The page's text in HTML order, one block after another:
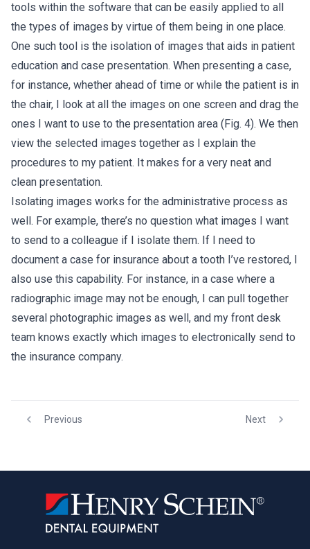
tools within the software that can be easily applied to all
the types of images by virtue of them being in one place.
One such tool is the isolation of images that aids in patient
education and case presentation. When presenting a case,
for instance, whether ahead of time or while the patient is in
the chair, I look at all the images on one screen and drag the
ones I want to use to the presentation area (Fig. 4). We then
view the selected images together as I explain the
procedures to my patient. It makes for a very neat and
clean presentation.
Isolating images works for the administrative process as
well. For example, there’s no question what images I want
to send to a colleague if I isolate them. If I need to
document a case for insurance about a tooth I’ve restored, I
also use this capability. For instance, in a case where a
radiographic image may not be enough, I can pull together
several photographic images as well, and my front desk
team knows exactly which images to electronically send to
the insurance company.
Previous Next